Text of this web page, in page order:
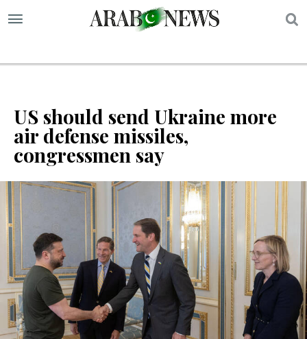
US should send Ukraine more
air defense missiles,
congressmen say